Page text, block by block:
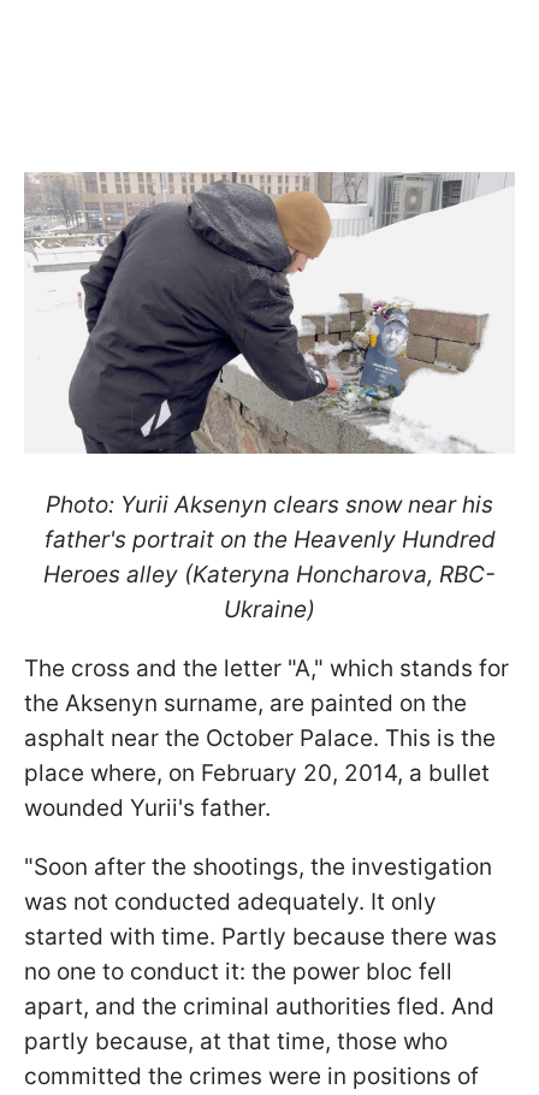
Photo: Yurii Aksenyn clears snow near his
father's portrait on the Heavenly Hundred
Heroes alley (Kateryna Honcharova, RBC-
Ukraine)
The cross and the letter "A," which stands for
the Aksenyn surname, are painted on the
asphalt near the October Palace. This is the
place where, on February 20, 2014, a bullet
wounded Yurii's father.
"Soon after the shootings, the investigation
was not conducted adequately. It only
started with time. Partly because there was
no one to conduct it: the power bloc fell
apart, and the criminal authorities fled. And
partly because, at that time, those who
committed the crimes were in positions of